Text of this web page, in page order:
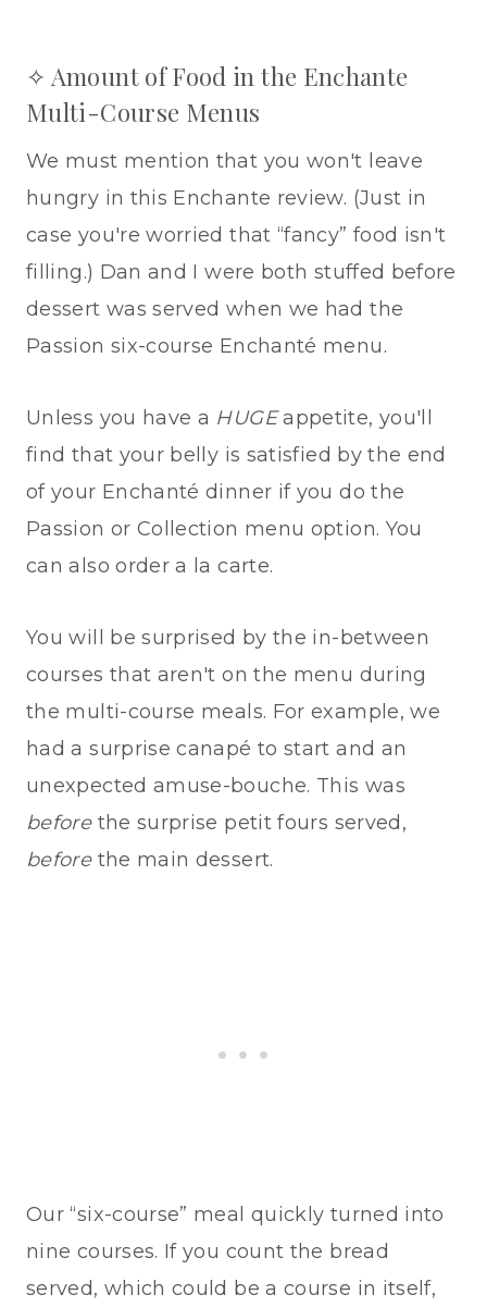
✧ Amount of Food in the Enchante
Multi-Course Menus
We must mention that you won't leave
hungry in this Enchante review. (Just in
case you're worried that “fancy” food isn't
filling.) Dan and I were both stuffed before
dessert was served when we had the
Passion six-course Enchanté menu.
Unless you have a HUGEappetite, you'll
find that your belly is satisfied by the end
of your Enchanté dinner if you do the
Passion or Collection menu option. You
can also order a la carte.
You will be surprised by the in-between
courses that aren't on the menu during
the multi-course meals. For example, we
had a surprise canapé to start and an
unexpected amuse-bouche. This was
beforethe surprise petit fours served,
beforethe main dessert.
Our “six-course” meal quickly turned into
nine courses. If you count the bread
served, which could be a course in itself,